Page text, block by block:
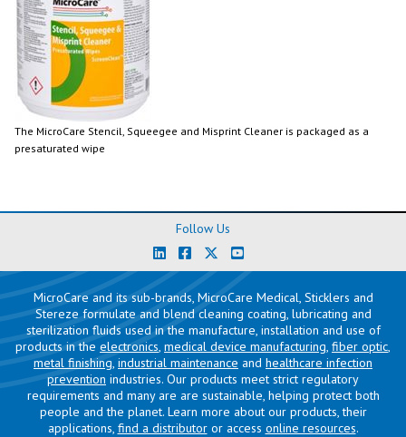
The MicroCare Stencil, Squeegee and Misprint Cleaner is packaged as a
presaturated wipe
Follow Us
MicroCare and its sub-brands, MicroCare Medical, Sticklers and
Stereze formulate and blend cleaning coating, lubricating and
sterilization fluids used in the manufacture, installation and use of
products in the electronics, medical device manufacturing, fiber optic,
metal finishing, industrial maintenance and healthcare infection
prevention industries. Our products meet strict regulatory
requirements and many are are sustainable, helping protect both
people and the planet. Learn more about our products, their
applications, find a distributoror access online resources.